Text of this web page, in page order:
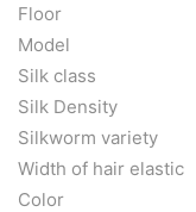
Floor
Model
Silk class
Silk Density
Silkworm variety
Width of hair elastic
Color